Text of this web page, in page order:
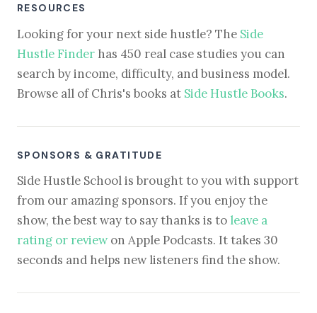
RESOURCES
Looking for your next side hustle? The Side
Hustle Finder has 450 real case studies you can
search by income, difficulty, and business model.
Browse all of Chris's books at Side Hustle Books.
SPONSORS & GRATITUDE
Side Hustle School is brought to you with support
from our amazing sponsors. If you enjoy the
show, the best way to say thanks is to leave a
rating or reviewon Apple Podcasts. It takes 30
seconds and helps new listeners find the show.